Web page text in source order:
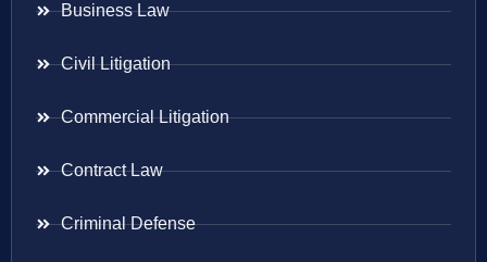
Business Law
Civil Litigation
Commercial Litigation
Contract Law
Criminal Defense